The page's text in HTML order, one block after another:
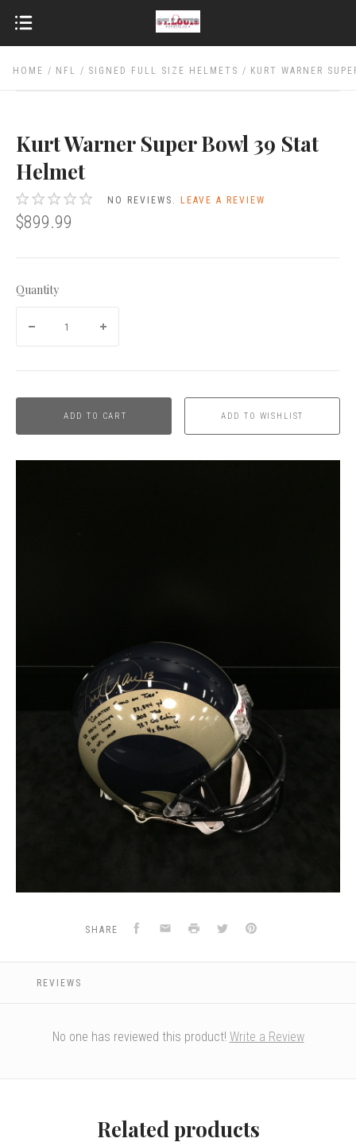
HOME NFL SIGNED FULL SIZE HELMETS KURT WARNER
Kurt Warner Super Bowl 39 Stat
Helmet
NO REVIEWS.LEAVE A REVIEW
$899.99
Quantity
ADD TO CART
SHARE Facebook
Email Print TwitterPinterest
REVIEWS
No one has reviewed this product! Write a Review
Related products